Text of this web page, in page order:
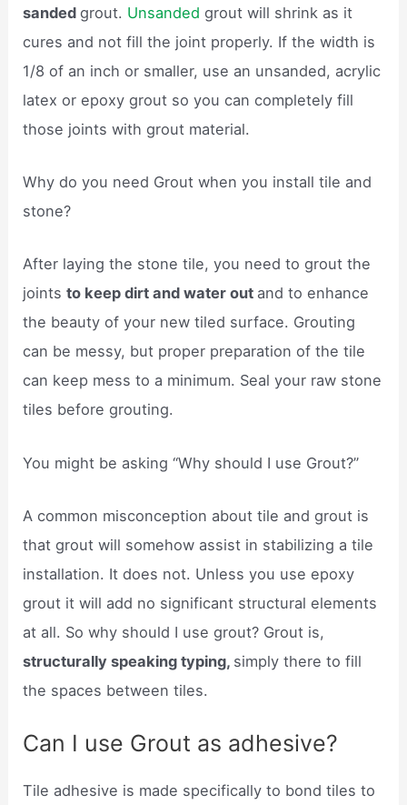
sandedgrout. Unsandedgrout will shrink as it
cures and not fill the joint properly. If the width is
1/8 of an inch or smaller, use an unsanded, acrylic
latex or epoxy grout so you can completely fill
those joints with grout material.
Why do you need Grout when you install tile and
stone?
After laying the stone tile, you need to grout the
jointsto keep dirt and water out and to enhance
the beauty of your new tiled surface. Grouting
can be messy, but proper preparation of the tile
can keep mess to a minimum. Seal your raw stone
tiles before grouting.
You might be asking “Why should I use Grout?”
A common misconception about tile and grout is
that grout will somehow assist in stabilizing a tile
installation. It does not. Unless you use epoxy
grout it will add no significant structural elements
at all. So why should I use grout? Grout is,
structurally speaking typing, simply there to fill
the spaces between tiles.
Can I use Grout as adhesive?
Tile adhesive is made specifically to bond tiles to